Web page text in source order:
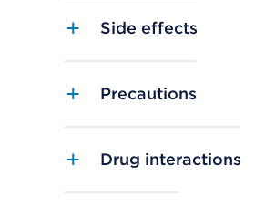
Side effects
Precautions
Drug interactions